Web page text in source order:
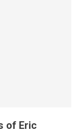
of Eric